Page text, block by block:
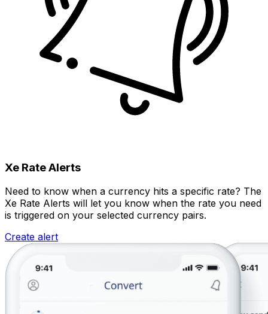
Xe Rate Alerts
Need to know when a currency hits a specific rate? The
Xe Rate Alerts will let you know when the rate you need
is triggered on your selected currency pairs.
Create alert